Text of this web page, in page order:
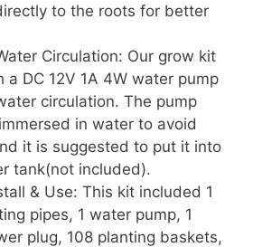
to the roots for better
Circulation: Our grow kit
a DC 12V 1A 4W water pump
circulation. The pump
in water to avoid
it is suggested to put it into
tank(not included).
& Use: This kit included 1
pipes, 1 water pump, 1
plug, 108 planting baskets,